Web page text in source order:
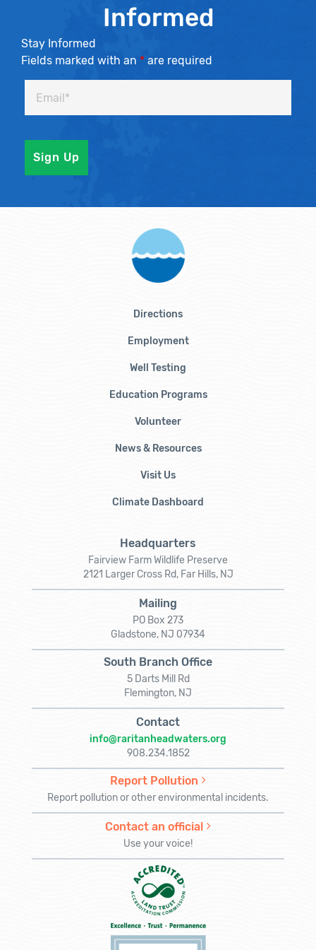
Informed
Stay Informed
Fields marked with an * are required
Directions
Employment
Well Testing
Education Programs
Volunteer
News & Resources
Visit Us
Climate Dashboard
Headquarters
Fairview Farm Wildlife Preserve
2121 Larger Cross Rd, Far Hills, NJ
Mailing
PO Box 273
Gladstone, NJ 07934
South Branch Office
5 Darts Mill Rd
Flemington, NJ
Contact
info@raritanheadwaters.org
908.234.1852
Report Pollution
Report pollution or other environmental incidents.
Contact an official
Use your voice!